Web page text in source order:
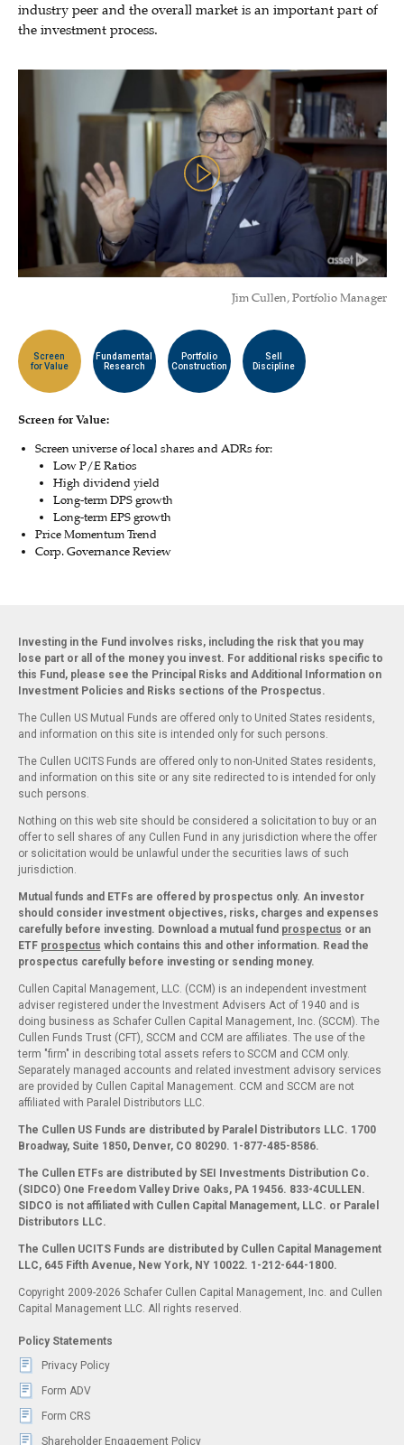
industry peer and the overall market is an important part of
the investment process.
Jim Cullen, Portfolio Manager
Screen
for Value
Fundamental
Research
Portfolio
Construction
Sell
Discipline
Screen for Value:
Screen universe of local shares and ADRs for:
Low P/E Ratios
High dividend yield
Long-term DPS growth
Long-term EPS growth
Price Momentum Trend
Corp. Governance Review
Investing in the Fund involves risks, including the risk that you may
lose part or all of the money you invest. For additional risks specific to
this Fund, please see the Principal Risks and Additional Information on
Investment Policies and Risks sections of the Prospectus.
The Cullen US Mutual Funds are offered only to United States residents,
and information on this site is intended only for such persons.
The Cullen UCITS Funds are offered only to non-United States residents,
and information on this site or any site redirected to is intended for only
such persons.
Nothing on this web site should be considered a solicitation to buy or an
offer to sell shares of any Cullen Fund in any jurisdiction where the offer
or solicitation would be unlawful under the securities laws of such
jurisdiction.
Mutual funds and ETFs are offered by prospectus only. An investor
should consider investment objectives, risks, charges and expenses
carefully before investing. Download a mutual fund prospectus or an
ETF prospectus which contains this and other information. Read the
prospectus carefully before investing or sending money.
Cullen Capital Management, LLC. (CCM) is an independent investment
adviser registered under the Investment Advisers Act of 1940 and is
doing business as Schafer Cullen Capital Management, Inc. (SCCM). The
Cullen Funds Trust (CFT), SCCM and CCM are affiliates. The use of the
term "firm" in describing total assets refers to SCCM and CCM only.
Separately managed accounts and related investment advisory services
are provided by Cullen Capital Management. CCM and SCCM are not
affiliated with Paralel Distributors LLC.
The Cullen US Funds are distributed by Paralel Distributors LLC. 1700
Broadway, Suite 1850, Denver, CO 80290. 1-877-485-8586.
The Cullen ETFs are distributed by SEI Investments Distribution Co.
(SIDCO) One Freedom Valley Drive Oaks, PA 19456. 833-4CULLEN.
SIDCO is not affiliated with Cullen Capital Management, LLC. or Paralel
Distributors LLC.
The Cullen UCITS Funds are distributed by Cullen Capital Management
LLC, 645 Fifth Avenue, New York, NY 10022. 1-212-644-1800.
Copyright 2009-2026 Schafer Cullen Capital Management, Inc. and Cullen
Capital Management LLC. All rights reserved.
Policy Statements
Privacy Policy
Form ADV
Form CRS
Shareholder Engagement Policy